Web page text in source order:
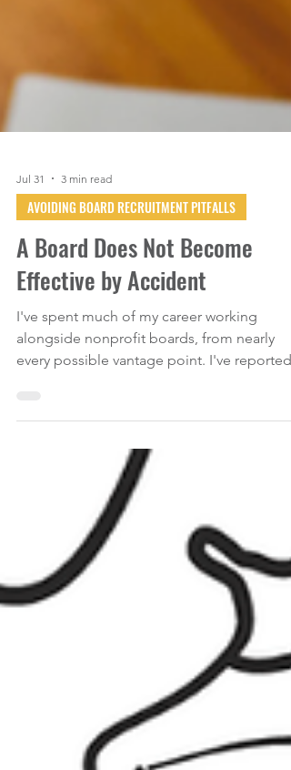
Jul 31 3 min read
AVOIDING BOARD RECRUITMENT PITFALLS
A Board Does Not Become
Effective by Accident
I've spent much of my career working
alongside nonprofit boards, from nearly
governance committees, advised
organizations through strategic planning,
and stepped into situations where board
dysfunction had become a full-blown
organizational crisis. And, if I'm being
completely transparent, I've also sat
my share of board meetings wond